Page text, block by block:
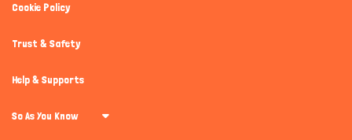
Cookie Policy
Trust & Safety
Help & Supports
So As You Know